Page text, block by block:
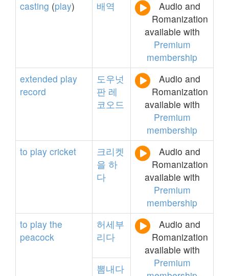
casting (play) 배역
Audio and
Romanization
available with
Premium
membership
extended play
record
도우넛
판 레
코오드
Audio and
Romanization
available with
Premium
membership
to play cricket
크리켓
을 하
다
Audio and
Romanization
available with
Premium
membership
to play the
peacock
허세부
리다
Audio and
Romanization
available with
Premium
뽐내다